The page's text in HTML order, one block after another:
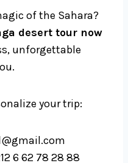
of the Sahara?
desert tour now
unforgettable
your trip:
6 62 78 28 88